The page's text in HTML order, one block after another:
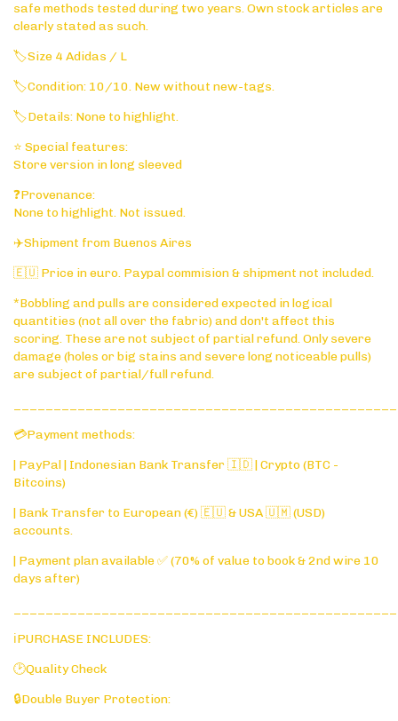
safe methods tested during two years. Own stock articles are
clearly stated as such.
🏷️Size 4 Adidas / L
🏷️Condition: 10/10. New without new-tags.
🏷️Details: None to highlight.
⭐ Special features:
Store version in long sleeved
❓Provenance:
None to highlight. Not issued.
✈️Shipment from Buenos Aires
🇪🇺 Price in euro. Paypal commision & shipment not included.
*Bobbling and pulls are considered expected in logical
quantities (not all over the fabric) and don't affect this
scoring. These are not subject of partial refund. Only severe
damage (holes or big stains and severe long noticeable pulls)
are subject of partial/full refund.
💳Payment methods:
| PayPal | Indonesian Bank Transfer 🇮🇩 | Crypto (BTC -
Bitcoins)
| Bank Transfer to European (€) 🇪🇺 & USA 🇺🇲 (USD)
accounts.
| Payment plan available ✅ (70% of value to book & 2nd wire 10
days after)
ℹ️PURCHASE INCLUDES:
🕑Quality Check
🔒Double Buyer Protection: